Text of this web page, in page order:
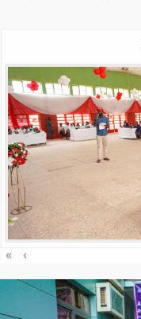
« ‹